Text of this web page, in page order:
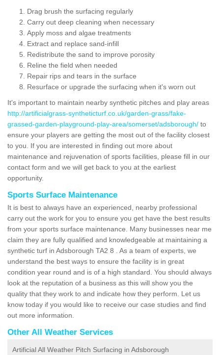
Drag brush the surfacing regularly
Carry out deep cleaning when necessary
Apply moss and algae treatments
Extract and replace sand-infill
Redistribute the sand to improve porosity
Reline the field when needed
Repair rips and tears in the surface
Resurface or upgrade the surfacing when it's worn out
It's important to maintain nearby synthetic pitches and play areas
http://artificialgrass-syntheticturf.co.uk/garden-grass/fake-
grassed-garden-playground-play-area/somerset/adsborough/ to
ensure your players are getting the most out of the facility closest
to you. If you are interested in finding out more about
maintenance and rejuvenation of sports facilities, please fill in our
contact form and we will get back to you at the earliest
opportunity.
Sports Surface Maintenance
It is best to always have an experienced, nearby professional
carry out the work for you to ensure you get have the best results
from your sports surface maintenance. Many businesses near me
claim they are fully qualified and knowledgeable at maintaining a
synthetic turf in Adsborough TA2 8 . As a team of experts, we
understand the best ways to ensure the facility is in great
condition year round and is of a high standard. You should always
look at the reputation of a business as this will show you the
quality that they work to and indicate how they perform. Let us
know today if you would like to receive our case studies and find
out more information.
Other All Weather Services
Artificial All Weather Pitch Surfacing in Adsborough